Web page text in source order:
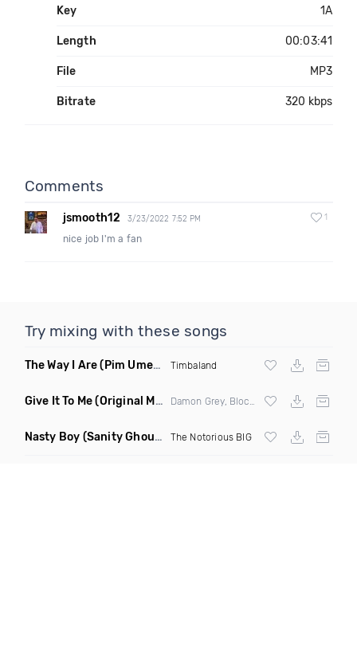
Key 1A
Length 00:03:41
File MP3
Bitrate 320 kbps
Comments
jsmooth12 3/23/2022 7:52 PM 1
nice job I'm a fan
Try mixing with these songs
The Way I Are(Pim Umenzi Fresh Edit) Timbaland
Give It To Me(Original Mix)
Nasty Boy (Sanity Ghouse Remix) The Notorious BIG